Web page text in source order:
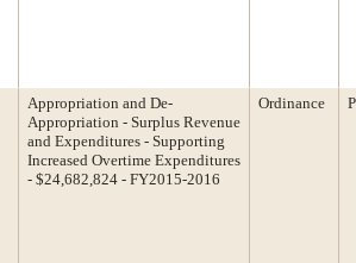
Appropriation and De-
Appropriation - Surplus Revenue
and Expenditures - Supporting
Increased Overtime Expenditures
- $24,682,824 - FY2015-2016
Ordinance